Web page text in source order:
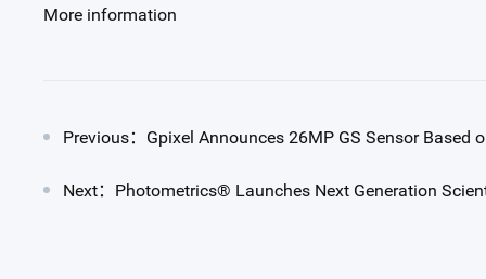
More information
Previous：Gpixel Announces 26MP GS Sensor Based
Next：Photometrics® Launches Next Generation